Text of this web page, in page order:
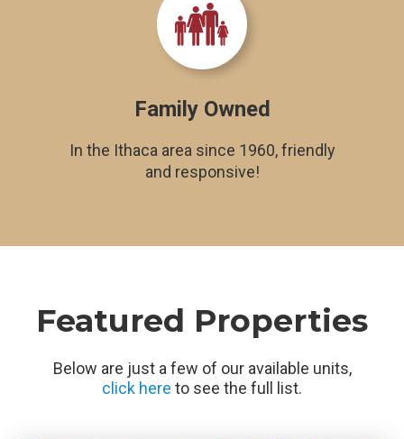
Family Owned
In the Ithaca area since 1960, friendly
and responsive!
Featured Properties
Below are just a few of our available units,
click here to see the full list.